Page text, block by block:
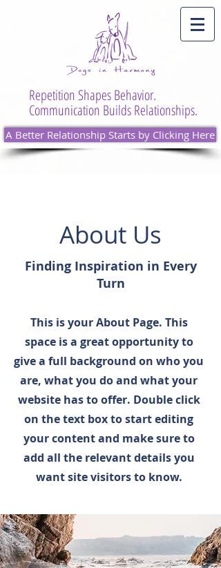
Repetition Shapes Behavior.
Communication Builds Relationships.
A Better Relationship Starts by Clicking Here
About Us
Finding Inspiration in Every
Turn
This is your About Page. This
space is a great opportunity to
give a full background on who you
are, what you do and what your
website has to offer. Double click
on the text box to start editing
your content and make sure to
add all the relevant details you
want site visitors to know.